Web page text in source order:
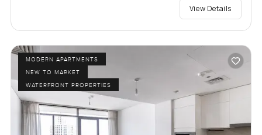
View Details
MODERN APARTMENTS
NEW TO MARKET
WATERFRONT PROPERTIES